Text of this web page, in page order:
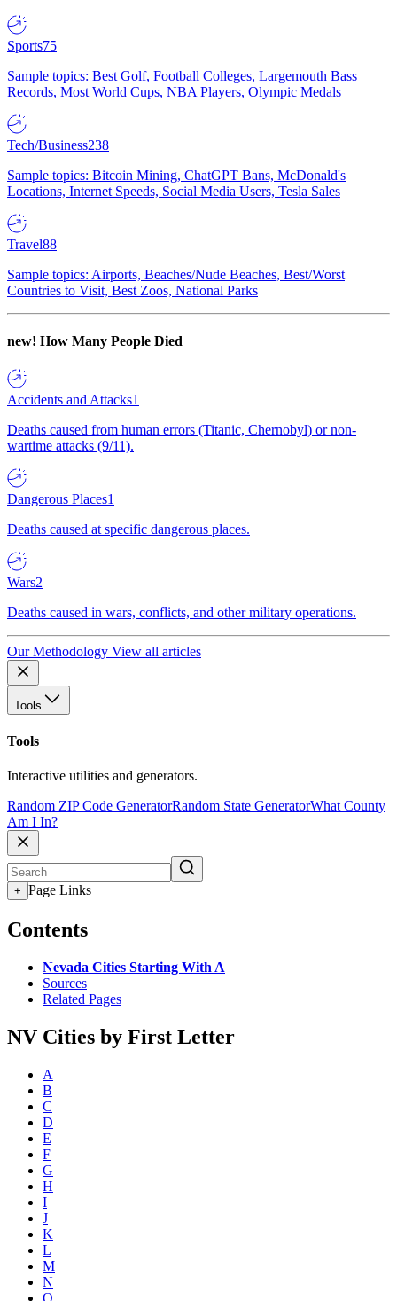
Sports75
Sample topics: Best Golf, Football Colleges, Largemouth Bass
Records, Most World Cups, NBA Players, Olympic Medals
Tech/Business238
Sample topics: Bitcoin Mining, ChatGPT Bans, McDonald's
Locations, Internet Speeds, Social Media Users, Tesla Sales
Travel88
Sample topics: Airports, Beaches/Nude Beaches, Best/Worst
Countries to Visit, Best Zoos, National Parks
new! How Many People Died
Accidents and Attacks1
Deaths caused from human errors (Titanic, Chernobyl) or non-
wartime attacks (9/11).
Dangerous Places1
Deaths caused at specific dangerous places.
Wars2
Deaths caused in wars, conflicts, and other military operations.
Our Methodology View all articles
Tools
Tools
Interactive utilities and generators.
Random ZIP Code GeneratorRandom State GeneratorWhat County
Am I In?
+ Page Links
Contents
Nevada Cities Starting With A
Sources
Related Pages
NV Cities by First Letter
A
B
C
D
E
F
G
H
I
J
K
L
M
N
O